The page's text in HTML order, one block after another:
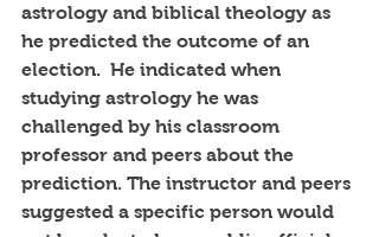
astrology and biblical theology as
he predicted the outcome of an
election.  He indicated when
studying astrology he was
challenged by his classroom
professor and peers about the
prediction. The instructor and peers
suggested a specific person would